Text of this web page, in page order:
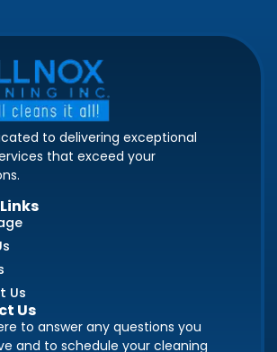
to delivering exceptional
that exceed your
Us
Us
to answer any questions you
and to schedule your cleaning